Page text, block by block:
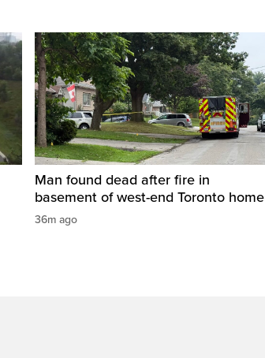
Man found dead after fire in
basement of west-end Toronto home
36m ago